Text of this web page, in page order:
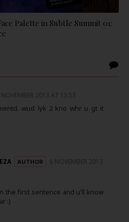
Palette in Subtle Summit 01:
2013 AT 13:53
wud lyk 2 kno whr u gt it
6 NOVEMBER 2013
the first sentence and u'll know
:)